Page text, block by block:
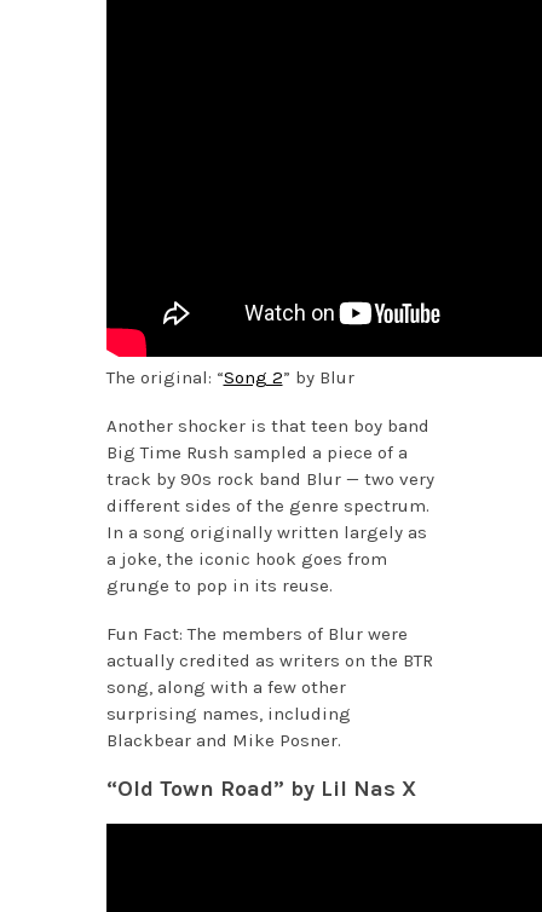
The original: “Song 2” by Blur
Another shocker is that teen boy band
Big Time Rush sampled a piece of a
track by 90s rock band Blur — two very
different sides of the genre spectrum.
In a song originally written largely as
a joke, the iconic hook goes from
grunge to pop in its reuse.
Fun Fact: The members of Blur were
actually credited as writers on the BTR
song, along with a few other
surprising names, including
Blackbear and Mike Posner.
“Old Town Road” by Lil Nas X